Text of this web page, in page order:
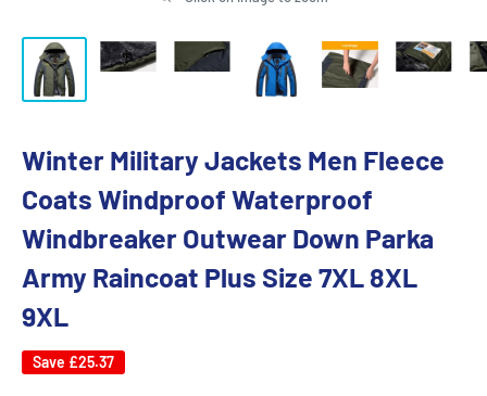
Winter Military Jackets Men Fleece
Coats Windproof Waterproof
Windbreaker Outwear Down Parka
Army Raincoat Plus Size 7XL 8XL
9XL
Save £25.37